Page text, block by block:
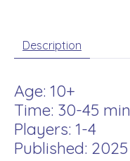
Description
Age: 10+
Time: 30-45 min
Players: 1-4
Published: 2025